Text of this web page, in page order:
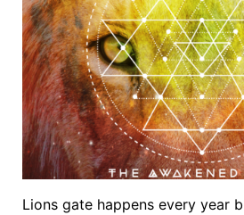
Lions gate happens every year